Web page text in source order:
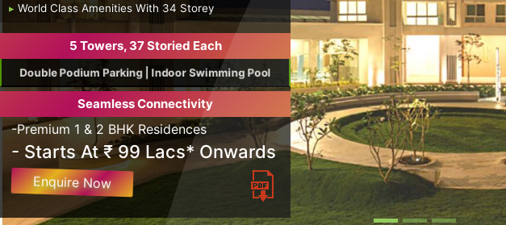
▸ World Class Amenities With 34 Storey
5 Towers, 37 Storied Each
Double Podium Parking | Indoor Swimming Pool
Seamless Connectivity
-Premium 1 & 2 BHK Residences
- Starts At ₹ 99 Lacs* Onwards
Enquire Now